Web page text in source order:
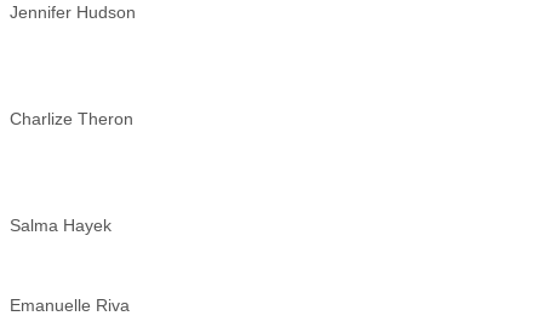
Jennifer Hudson
Charlize Theron
Salma Hayek
Emanuelle Riva